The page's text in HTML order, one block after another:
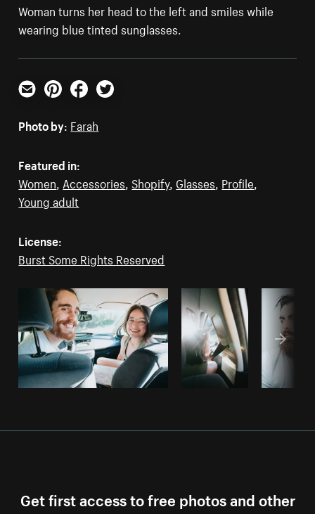
Woman turns her head to the left and smiles while
wearing blue tinted sunglasses.
Email PinterestFacebookTwitter
Photo by: Farah
Featured in:
Women, Accessories, Shopify, Glasses, Profile,
Young adult
License:
Burst Some Rights Reserved
Get first access to free photos and other